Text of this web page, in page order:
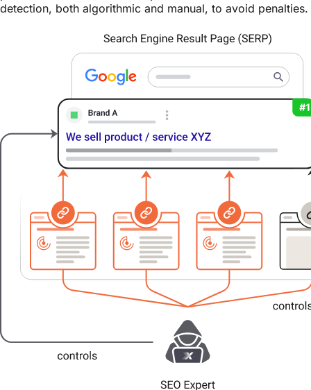
detection, both algorithmic and manual, to avoid penalties.